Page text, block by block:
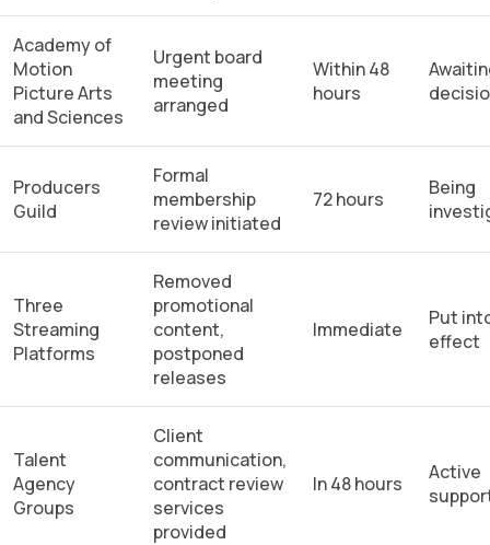
Academy of
Motion
Picture Arts
and Sciences
Urgent board
meeting
arranged
Within 48
hours
Producers
Guild
Formal
membership
review initiated
72 hours
Being
Three
Streaming
Platforms
Removed
promotional
content,
postponed
releases
Immediate
Put
effect
Talent
Agency
Groups
Client
communication,
contract review
services
provided
In 48 hours
Active